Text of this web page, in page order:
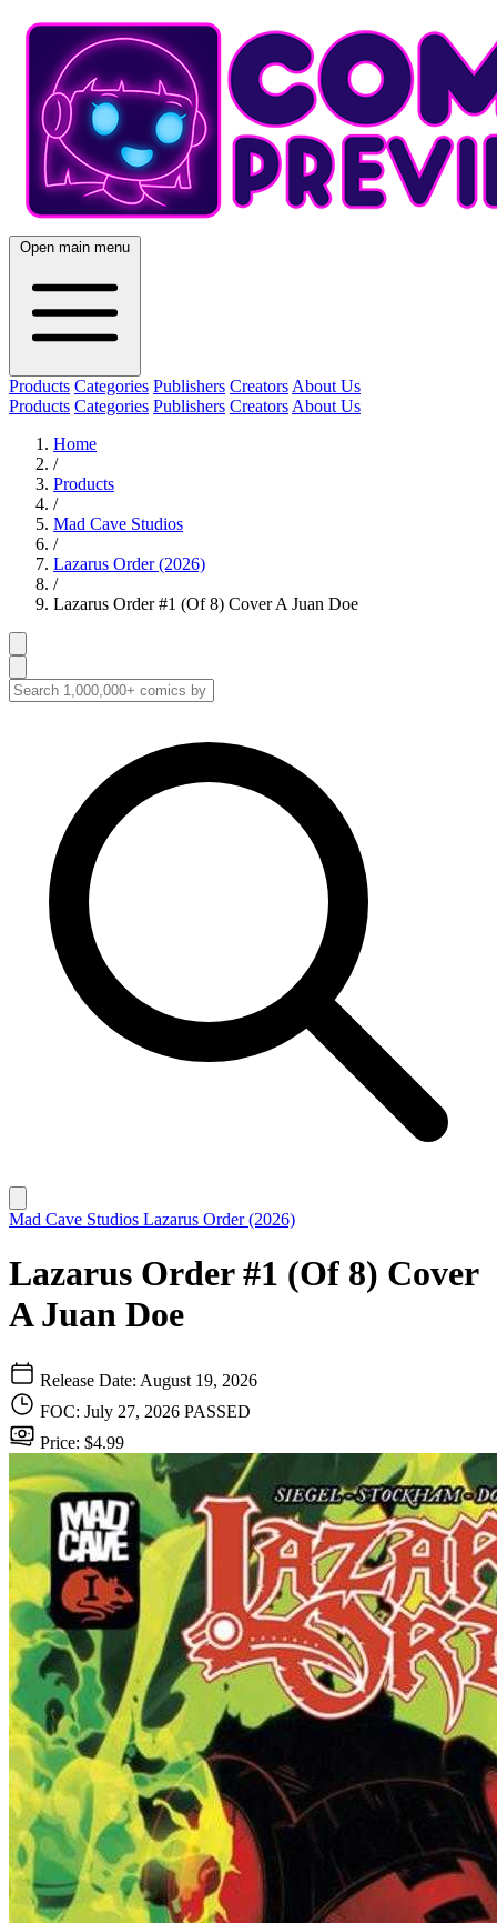
Open main menu
Products Categories Publishers Creators About Us
Products Categories Publishers Creators About Us
Home
/
Products
/
Mad Cave Studios
/
Lazarus Order (2026)
/
Lazarus Order #1 (Of 8) Cover A Juan Doe
Mad Cave Studios Lazarus Order (2026)
Lazarus Order #1 (Of 8) Cover
A Juan Doe
Release Date: August 19, 2026
FOC: July 27, 2026 PASSED
Price: $4.99